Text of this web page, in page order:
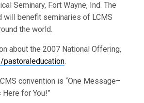
Seminary, Fort Wayne, Ind. The
will benefit seminaries of LCMS
the world.
about the 2007 National Offering,
pastoraleducation.
convention is “One Message–
for You!”